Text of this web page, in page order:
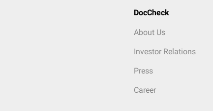
DocCheck
About Us
Investor Relations
Press
Career